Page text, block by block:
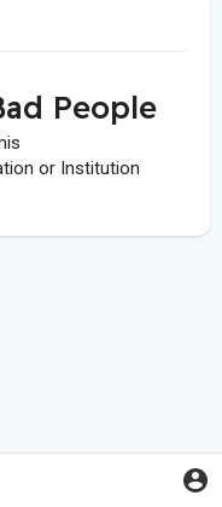
People
or Institution